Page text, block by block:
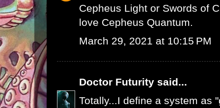
Cepheus Light or Swords of
love Cepheus Quantum.
March 29, 2021 at 10:15 PM
Doctor Futurity said...
Totally...I define a system as